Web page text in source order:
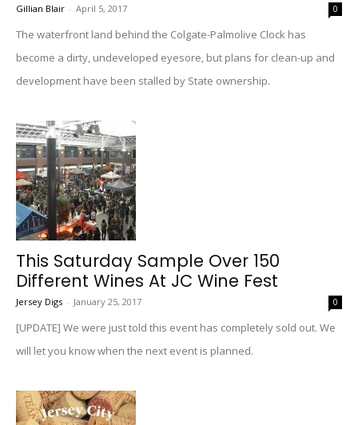
Gillian Blair - April 5, 2017 0
The waterfront land behind the Colgate-Palmolive Clock has
become a dirty, undeveloped eyesore, but plans for clean-up and
development have been stalled by State ownership.
This Saturday Sample Over 150
Different Wines At JC Wine Fest
Jersey Digs - January 25, 2017 0
[UPDATE] We were just told this event has completely sold out. We
will let you know when the next event is planned.